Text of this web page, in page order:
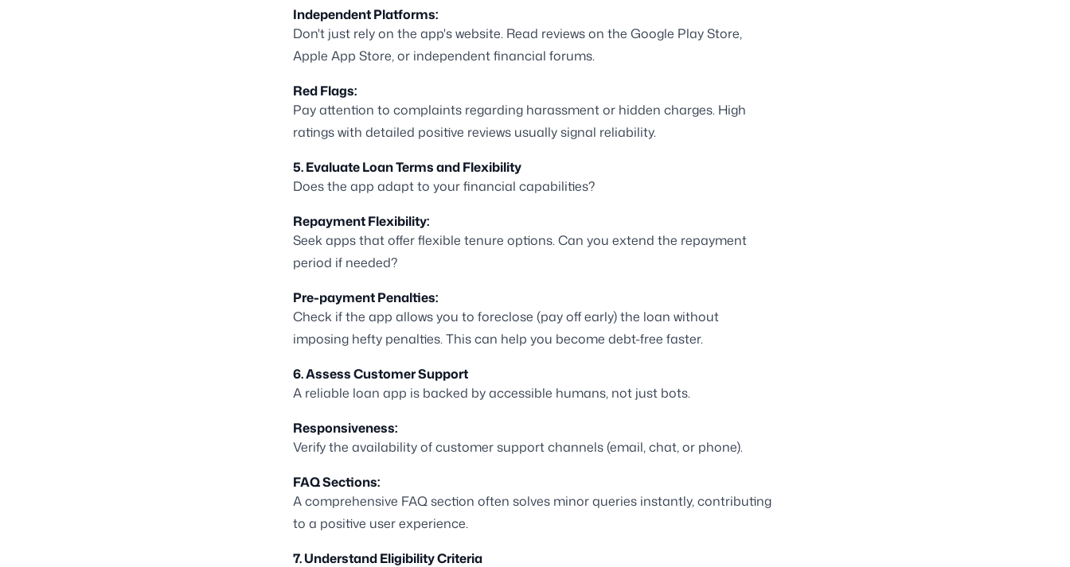
Independent Platforms:
Don't just rely on the app's website. Read reviews on the Google Play Store,
Apple App Store, or independent financial forums.
Red Flags:
Pay attention to complaints regarding harassment or hidden charges. High
ratings with detailed positive reviews usually signal reliability.
5. Evaluate Loan Terms and Flexibility
Does the app adapt to your financial capabilities?
Repayment Flexibility:
Seek apps that offer flexible tenure options. Can you extend the repayment
period if needed?
Pre-payment Penalties:
Check if the app allows you to foreclose (pay off early) the loan without
imposing hefty penalties. This can help you become debt-free faster.
6. Assess Customer Support
A reliable loan app is backed by accessible humans, not just bots.
Responsiveness:
Verify the availability of customer support channels (email, chat, or phone).
FAQ Sections:
A comprehensive FAQ section often solves minor queries instantly, contributing
to a positive user experience.
7. Understand Eligibility Criteria